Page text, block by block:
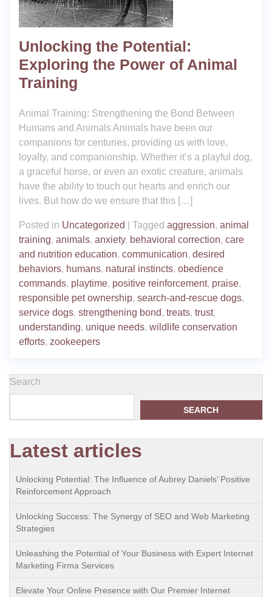
Unlocking the Potential:
Exploring the Power of Animal
Training
Animal Training: Strengthening the Bond Between
Humans and Animals Animals have been our
companions for centuries, providing us with love,
loyalty, and companionship. Whether it’s a playful dog,
a graceful horse, or even an exotic creature, animals
have the ability to touch our hearts and enrich our
lives. But how do we ensure that this […]
Posted in Uncategorized Tagged aggression, animal
training, animals, anxiety, behavioral correction, care
and nutrition education, communication, desired
behaviors, humans, natural instincts, obedience
commands, playtime, positive reinforcement, praise,
responsible pet ownership, search-and-rescue dogs,
service dogs, strengthening bond, treats, trust,
understanding, unique needs, wildlife conservation
efforts, zookeepers
Search
SEARCH
Latest articles
Unlocking Potential: The Influence of Aubrey Daniels’ Positive
Reinforcement Approach
Unlocking Success: The Synergy of SEO and Web Marketing
Strategies
Unleashing the Potential of Your Business with Expert Internet
Marketing Firma Services
Elevate Your Online Presence with Our Premier Internet